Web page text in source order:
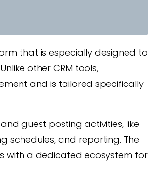
that is especially designed to
other CRM tools,
and is tailored specifically
guest posting activities, like
schedules, and reporting. The
with a dedicated ecosystem for